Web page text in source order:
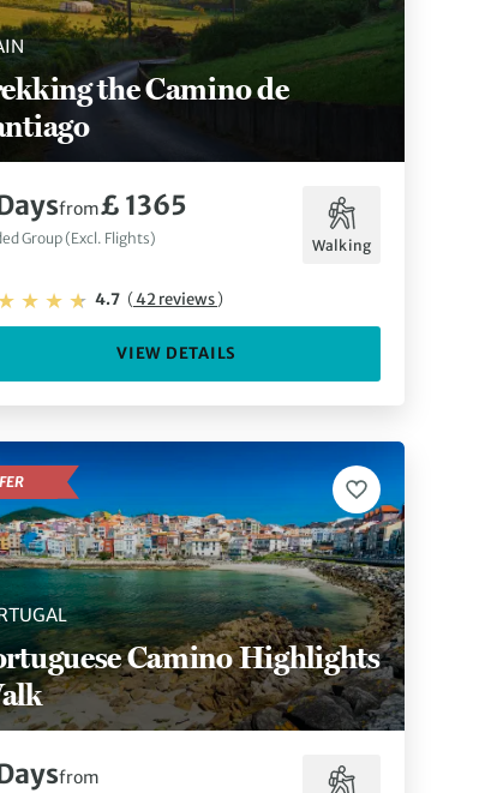
the Camino de
from£ 1365
Group (Excl. Flights) Walking
4.7 (42 reviews)
VIEW DETAILS
Camino Highlights
from